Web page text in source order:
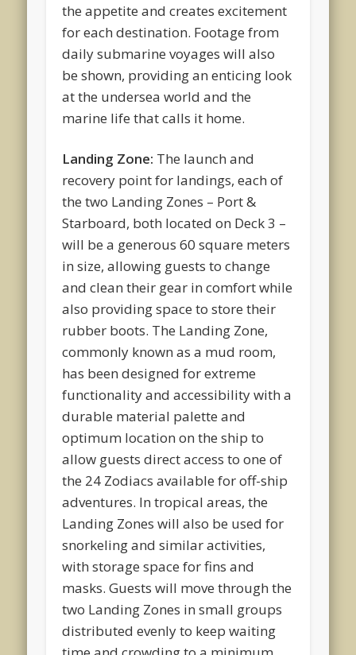
the appetite and creates excitement
for each destination. Footage from
daily submarine voyages will also
be shown, providing an enticing look
at the undersea world and the
marine life that calls it home.
Landing Zone: The launch and
recovery point for landings, each of
the two Landing Zones – Port &
Starboard, both located on Deck 3 –
will be a generous 60 square meters
in size, allowing guests to change
and clean their gear in comfort while
also providing space to store their
rubber boots. The Landing Zone,
commonly known as a mud room,
has been designed for extreme
functionality and accessibility with a
durable material palette and
optimum location on the ship to
allow guests direct access to one of
the 24 Zodiacs available for off-ship
adventures. In tropical areas, the
Landing Zones will also be used for
snorkeling and similar activities,
with storage space for fins and
masks. Guests will move through the
two Landing Zones in small groups
distributed evenly to keep waiting